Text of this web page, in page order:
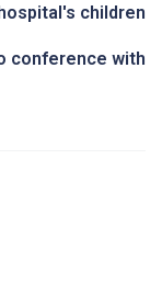
children
conference with